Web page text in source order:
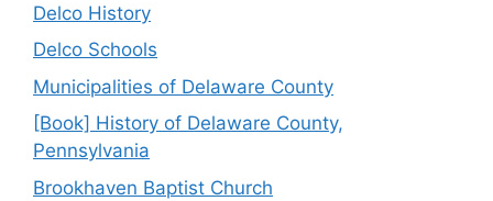
Delco History
Delco Schools
Municipalities of Delaware County
[Book] History of Delaware County,
Pennsylvania
Brookhaven Baptist Church